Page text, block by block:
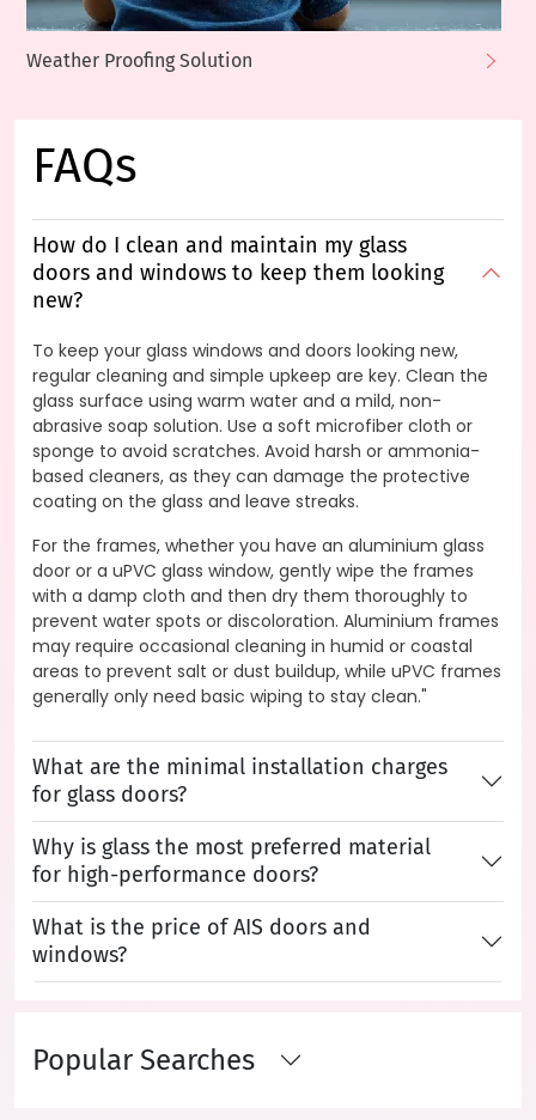
Weather Proofing Solution
FAQs
How do I clean and maintain my glass
doors and windows to keep them looking
new?
To keep your glass windows and doors looking new,
regular cleaning and simple upkeep are key. Clean the
glass surface using warm water and a mild, non-
abrasive soap solution. Use a soft microfiber cloth or
sponge to avoid scratches. Avoid harsh or ammonia-
based cleaners, as they can damage the protective
coating on the glass and leave streaks.
For the frames, whether you have an aluminium glass
door or a uPVC glass window, gently wipe the frames
with a damp cloth and then dry them thoroughly to
prevent water spots or discoloration. Aluminium frames
may require occasional cleaning in humid or coastal
areas to prevent salt or dust buildup, while uPVC frames
generally only need basic wiping to stay clean."
What are the minimal installation charges
for glass doors?
Why is glass the most preferred material
for high-performance doors?
What is the price of AIS doors and
windows?
Popular Searches